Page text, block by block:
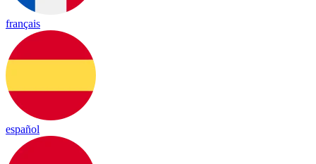
français
español